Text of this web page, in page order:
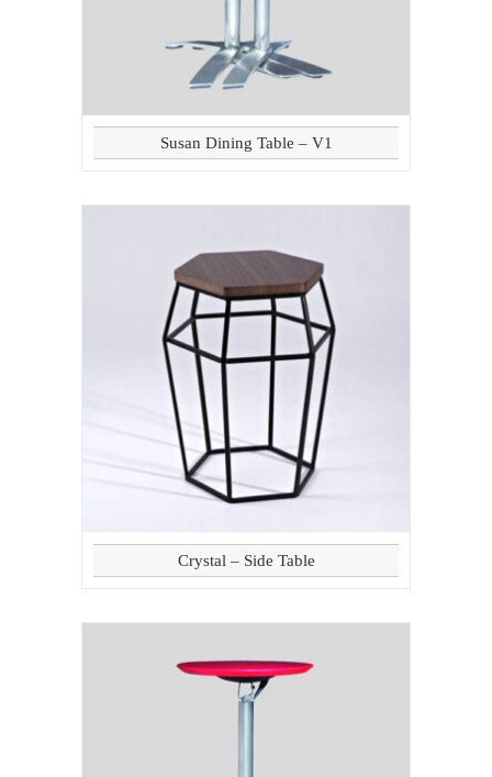
Susan Dining Table – V1
Crystal – Side Table